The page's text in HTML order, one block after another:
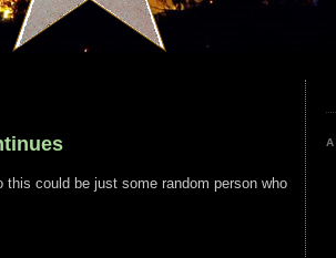
could be just some random person who